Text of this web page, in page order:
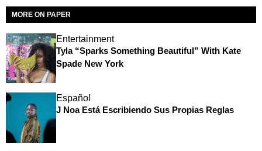
MORE ON PAPER
Entertainment
Tyla “Sparks Something Beautiful” With Kate
Spade New York
Español
J Noa Está Escribiendo Sus Propias Reglas